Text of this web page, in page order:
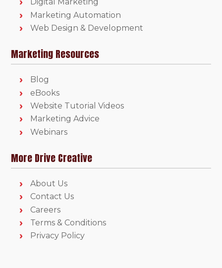
Digital Marketing
Marketing Automation
Web Design & Development
Marketing Resources
Blog
eBooks
Website Tutorial Videos
Marketing Advice
Webinars
More Drive Creative
About Us
Contact Us
Careers
Terms & Conditions
Privacy Policy